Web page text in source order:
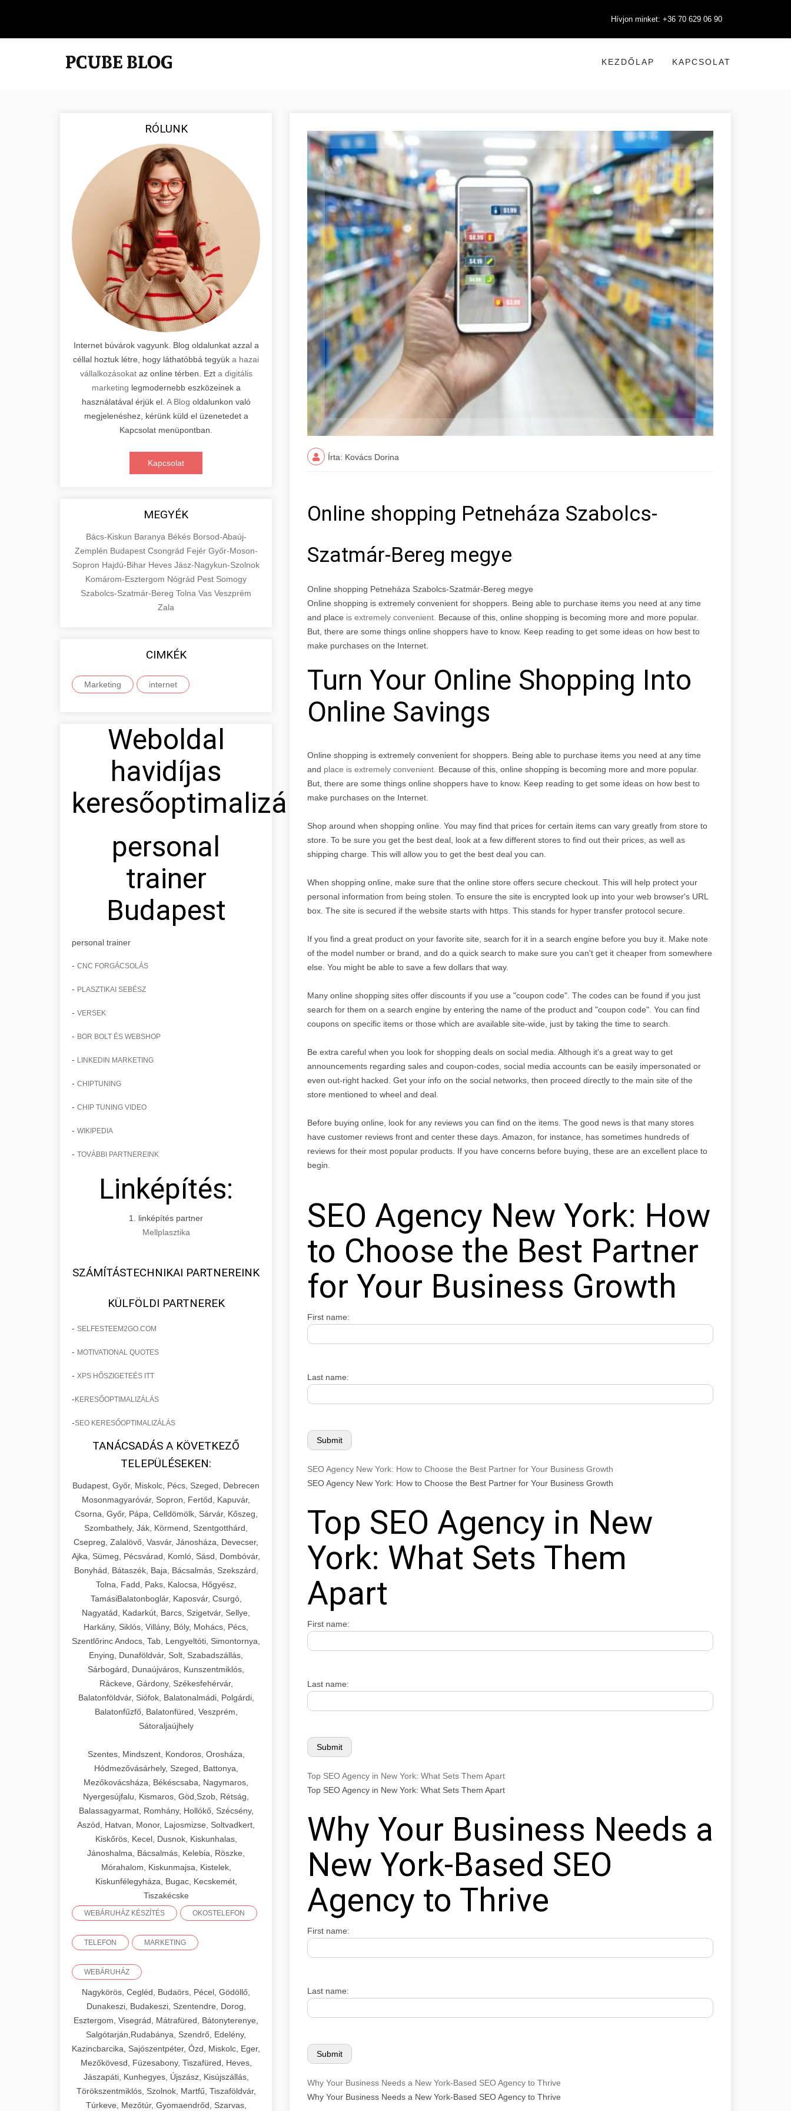
Hívjon minket: +36 70 629 06 90
KEZDŐLAP KAPCSOLAT
RÓLUNK
Internet búvárok vagyunk. Blog oldalunkat azzal a
céllal hoztuk létre, hogy láthatóbbá tegyük a hazai
vállalkozásokataz online térben. Ezt a digitális
marketing legmodernebb eszközeinek a
használatával érjük el. A Blog oldalunkon való
megjelenéshez, kérünk küld el üzenetedet a
Kapcsolat menüpontban.
Kapcsolat
MEGYÉK
Bács-Kiskun Baranya Békés Borsod-Abaúj-
Zemplén Budapest Csongrád Fejér Győr-Moson-
Sopron Hajdú-Bihar Heves Jász-Nagykun-Szolnok
Komárom-Esztergom Nógrád Pest Somogy
Szabolcs-Szatmár-Bereg Tolna Vas Veszprém
Zala
CIMKÉK
Marketing internet
Weboldal
havidíjas
keresőoptimalizálás
personal
trainer
Budapest
personal trainer
- CNC FORGÁCSOLÁS
- PLASZTIKAI SEBÉSZ
- VERSEK
- BOR BOLT ÉS WEBSHOP
- LINKEDIN MARKETING
- CHIPTUNING
- CHIP TUNING VIDEO
- WIKIPEDIA
- TOVÁBBI PARTNEREINK
Linképítés:
1. linképítés partner
Mellplasztika
SZÁMÍTÁSTECHNIKAI PARTNEREINK
KÜLFÖLDI PARTNEREK
- SELFESTEEM2GO.COM
- MOTIVATIONAL QUOTES
- XPS HŐSZIGETEÉS ITT
- KERESŐOPTIMALIZÁLÁS
-SEO KERESŐOPTIMALIZÁLÁS
TANÁCSADÁS A KÖVETKEZŐ
TELEPÜLÉSEKEN:
Budapest, Győr, Miskolc, Pécs, Szeged, Debrecen
Mosonmagyaróvár, Sopron, Fertőd, Kapuvár,
Csorna, Győr, Pápa, Celldömölk, Sárvár, Kőszeg,
Szombathely, Ják, Körmend, Szentgotthárd,
Csepreg, Zalalövő, Vasvár, Jánosháza, Devecser,
Ajka, Sümeg, Pécsvárad, Komló, Sásd, Dombóvár,
Bonyhád, Bátaszék, Baja, Bácsalmás, Szekszárd,
Tolna, Fadd, Paks, Kalocsa, Hőgyész,
TamásiBalatonboglár, Kaposvár, Csurgó,
Nagyatád, Kadarkút, Barcs, Szigetvár, Sellye,
Harkány, Siklós, Villány, Bóly, Mohács, Pécs,
Szentlőrinc Andocs, Tab, Lengyeltóti, Simontornya,
Enying, Dunaföldvár, Solt, Szabadszállás,
Sárbogárd, Dunaújváros, Kunszentmiklós,
Ráckeve, Gárdony, Székesfehérvár,
Balatonföldvár, Siófok, Balatonalmádi, Polgárdi,
Balatonfűzfő, Balatonfüred, Veszprém,
Sátoraljaújhely
Szentes, Mindszent, Kondoros, Orosháza,
Hódmezővásárhely, Szeged, Battonya,
Mezőkovácsháza, Békéscsaba, Nagymaros,
Nyergesújfalu, Kismaros, Göd,Szob, Rétság,
Balassagyarmat, Romhány, Hollókő, Szécsény,
Aszód, Hatvan, Monor, Lajosmizse, Soltvadkert,
Kiskőrös, Kecel, Dusnok, Kiskunhalas,
Jánoshalma, Bácsalmás, Kelebia, Röszke,
Mórahalom, Kiskunmajsa, Kistelek,
Kiskunfélegyháza, Bugac, Kecskemét,
Tiszakécske
WEBÁRUHÁZ KÉSZÍTÉS OKOSTELEFON
TELEFON MARKETING
WEBÁRUHÁZ
Nagykörös, Cegléd, Budaörs, Pécel, Gödöllő,
Dunakeszi, Budakeszi, Szentendre, Dorog,
Esztergom, Visegrád, Mátrafüred, Bátonyterenye,
Salgótarján,Rudabánya, Szendrő, Edelény,
Kazincbarcika, Sajószentpéter, Ózd, Miskolc, Eger,
Mezőkövesd, Füzesabony, Tiszafüred, Heves,
Jászapáti, Kunhegyes, Újszász, Kisújszállás,
Törökszentmiklós, Szolnok, Martfű, Tiszaföldvár,
Túrkeve, Mezőtúr, Gyomaendrőd, Szarvas,
Írta: Kovács Dorina
Online shopping Petneháza Szabolcs-
Szatmár-Bereg megye
Online shopping Petneháza Szabolcs-Szatmár-Bereg megye
Online shopping is extremely convenient for shoppers. Being able to purchase items you need at any time
and place is extremely convenient. Because of this, online shopping is becoming more and more popular.
But, there are some things online shoppers have to know. Keep reading to get some ideas on how best to
make purchases on the Internet.
Turn Your Online Shopping Into
Online Savings
Online shopping is extremely convenient for shoppers. Being able to purchase items you need at any time
and place is extremely convenient. Because of this, online shopping is becoming more and more popular.
But, there are some things online shoppers have to know. Keep reading to get some ideas on how best to
make purchases on the Internet.
Shop around when shopping online. You may find that prices for certain items can vary greatly from store to
store. To be sure you get the best deal, look at a few different stores to find out their prices, as well as
shipping charge. This will allow you to get the best deal you can.
When shopping online, make sure that the online store offers secure checkout. This will help protect your
personal information from being stolen. To ensure the site is encrypted look up into your web browser's URL
box. The site is secured if the website starts with https. This stands for hyper transfer protocol secure.
If you find a great product on your favorite site, search for it in a search engine before you buy it. Make note
of the model number or brand, and do a quick search to make sure you can't get it cheaper from somewhere
else. You might be able to save a few dollars that way.
Many online shopping sites offer discounts if you use a "coupon code". The codes can be found if you just
search for them on a search engine by entering the name of the product and "coupon code". You can find
coupons on specific items or those which are available site-wide, just by taking the time to search.
Be extra careful when you look for shopping deals on social media. Although it's a great way to get
announcements regarding sales and coupon-codes, social media accounts can be easily impersonated or
even out-right hacked. Get your info on the social networks, then proceed directly to the main site of the
store mentioned to wheel and deal.
Before buying online, look for any reviews you can find on the items. The good news is that many stores
have customer reviews front and center these days. Amazon, for instance, has sometimes hundreds of
reviews for their most popular products. If you have concerns before buying, these are an excellent place to
begin.
SEO Agency New York: How
to Choose the Best Partner
for Your Business Growth
First name:
Last name:
SEO Agency New York: How to Choose the Best Partner for Your Business Growth
SEO Agency New York: How to Choose the Best Partner for Your Business Growth
Top SEO Agency in New
York: What Sets Them
Apart
First name:
Last name:
Top SEO Agency in New York: What Sets Them Apart
Top SEO Agency in New York: What Sets Them Apart
Why Your Business Needs a
New York-Based SEO
Agency to Thrive
First name:
Last name:
Why Your Business Needs a New York-Based SEO Agency to Thrive
Why Your Business Needs a New York-Based SEO Agency to Thrive